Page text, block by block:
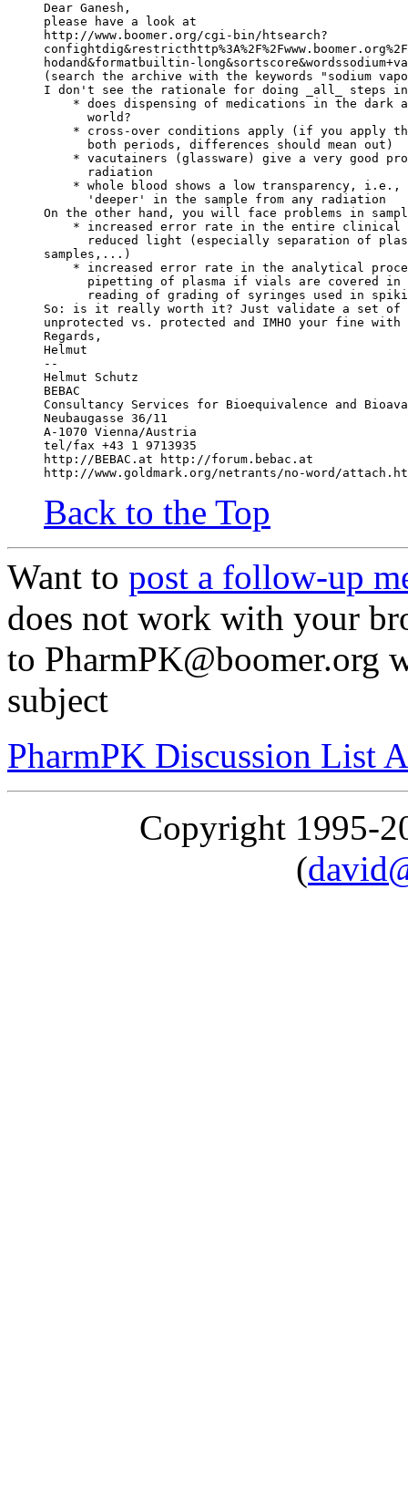
Dear Ganesh,
please have a look at
http://www.boomer.org/cgi-bin/htsearch?
hodand&formatbuiltin-
(search the archive with the keywords "sodium
I don't see the rationale for doing _all_ steps
* does dispensing of medications in the dark
      world?
* cross-over conditions apply (if you apply
      both periods, differences should mean out)
* vacutainers (glassware) give a very good
      radiation
* whole blood shows a low transparency, i.e.,
      'deeper' in the sample from any radiation
On the other hand, you will face problems in
* increased error rate in the entire clinical
reduced light (especially separation of
samples,...)
* increased error rate in the analytical
pipetting of plasma if vials are covered in
reading of grading of syringes used in
So: is it really worth it? Just validate a set of
unprotected vs. protected and IMHO your fine
Regards,
Helmut
--
Helmut Schutz
BEBAC
Consultancy Services for Bioequivalence and
Neubaugasse 36/11
A-1070 Vienna/Austria
tel/fax +43 1 9713935
http://BEBAC.at http://forum.bebac.at
http://www.goldmark.org/netrants/no-word/
Back to the Top
Want to post a follow-up
does not work with your
to
subject
PharmPK Discussion List
Copyright 1995-
(